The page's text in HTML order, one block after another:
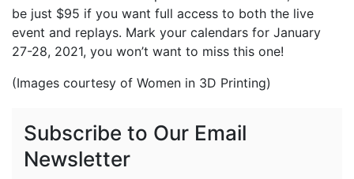
be just $95 if you want full access to both the live
event and replays. Mark your calendars for January
27-28, 2021, you won’t want to miss this one!
(Images courtesy of Women in 3D Printing)
Subscribe to Our Email
Newsletter